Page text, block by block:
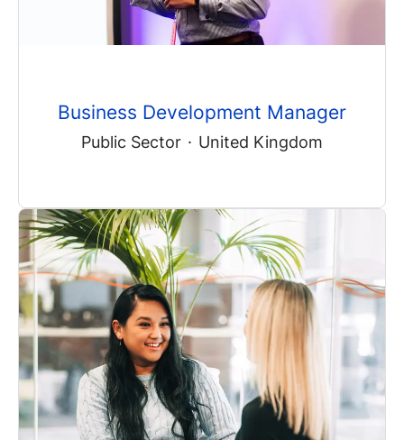
Business Development Manager
Public Sector · United Kingdom